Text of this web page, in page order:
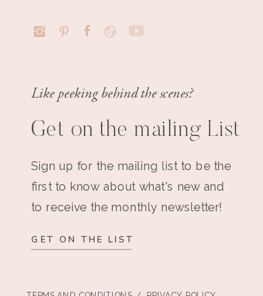
Like peeking behind the scenes?
Get on the mailing List
Sign up for the mailing list to be the
first to know about what's new and
to receive the monthly newsletter!
GET ON THE LIST